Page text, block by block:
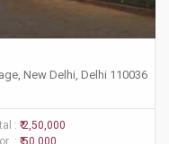
New Delhi, Delhi 110036
: ₹ 2,50,000
: ₹ 50,000